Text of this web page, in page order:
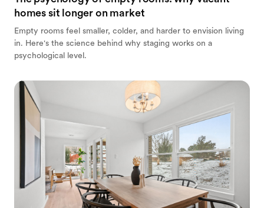
homes sit longer on market
Empty rooms feel smaller, colder, and harder to envision living
in. Here's the science behind why staging works on a
psychological level.